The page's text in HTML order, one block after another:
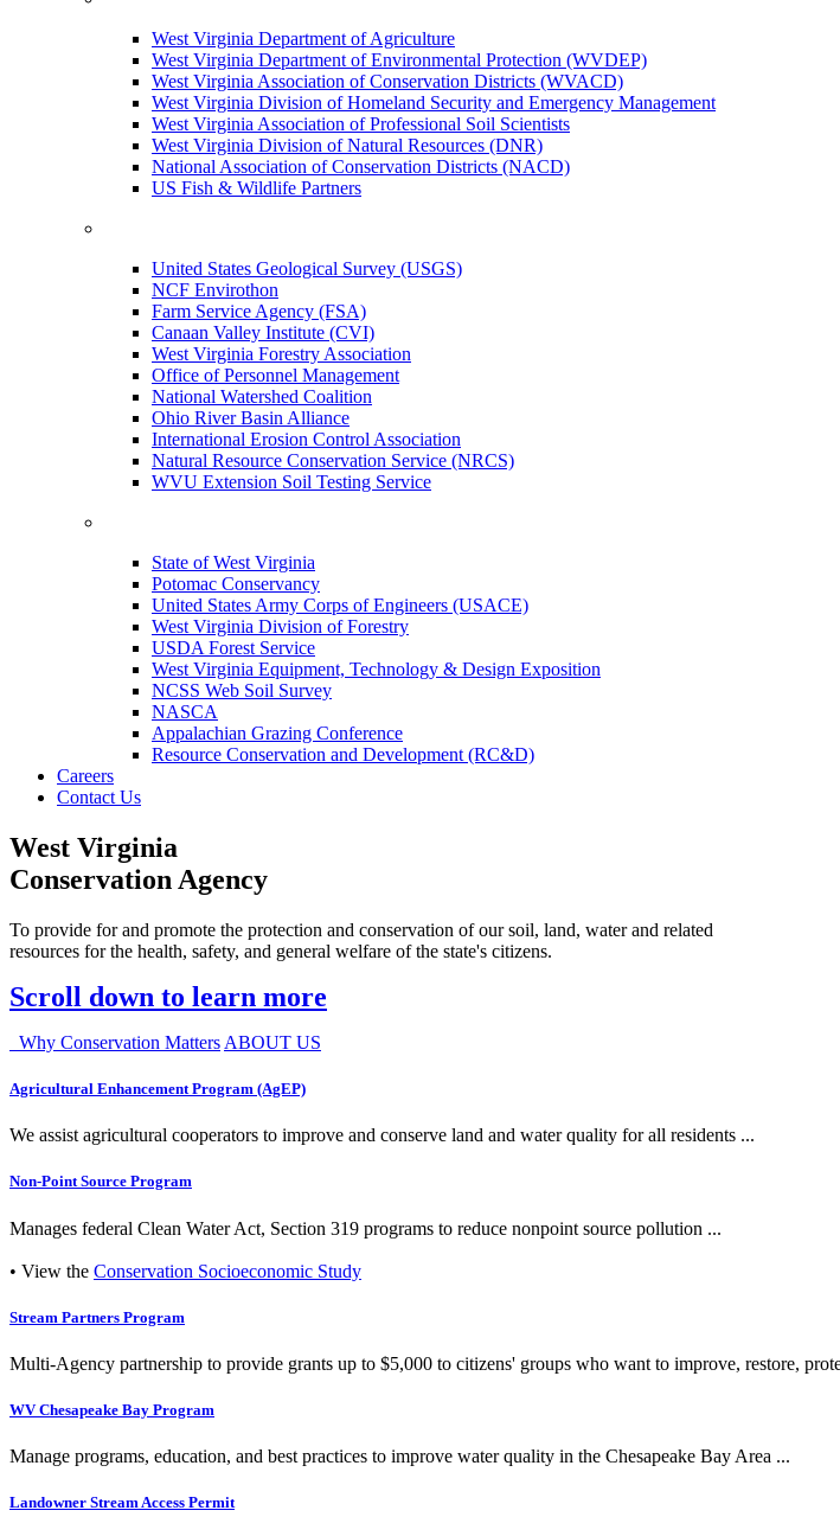
West Virginia Department of Agriculture
West Virginia Department of Environmental Protection (WVDEP)
West Virginia Association of Conservation Districts (WVACD)
West Virginia Division of Homeland Security and Emergency Management
West Virginia Association of Professional Soil Scientists
West Virginia Division of Natural Resources (DNR)
National Association of Conservation Districts (NACD)
US Fish & Wildlife Partners
United States Geological Survey (USGS)
NCF Envirothon
Farm Service Agency (FSA)
Canaan Valley Institute (CVI)
West Virginia Forestry Association
Office of Personnel Management
National Watershed Coalition
Ohio River Basin Alliance
International Erosion Control Association
Natural Resource Conservation Service (NRCS)
WVU Extension Soil Testing Service
State of West Virginia
Potomac Conservancy
United States Army Corps of Engineers (USACE)
West Virginia Division of Forestry
USDA Forest Service
West Virginia Equipment, Technology & Design Exposition
NCSS Web Soil Survey
NASCA
Appalachian Grazing Conference
Resource Conservation and Development (RC&D)
Careers
Contact Us
West Virginia
Conservation Agency
To provide for and promote the protection and conservation of our soil, land, water and related
resources for the health, safety, and general welfare of the state's citizens.
Scroll down to learn more
Why Conservation Matters ABOUT US
Agricultural Enhancement Program (AgEP)
We assist agricultural cooperators to improve and conserve land and water quality for all residents ...
Non-Point Source Program
Manages federal Clean Water Act, Section 319 programs to reduce nonpoint source pollution ...
• View the Conservation Socioeconomic Study
Stream Partners Program
Multi-Agency partnership to provide grants up to $5,000 to citizens' groups who want to improve, restore,
WV Chesapeake Bay Program
Manage programs, education, and best practices to improve water quality in the Chesapeake Bay Area ...
Landowner Stream Access Permit